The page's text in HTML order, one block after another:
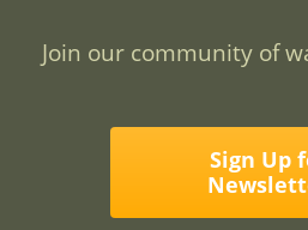
Join our community of
Sign Up